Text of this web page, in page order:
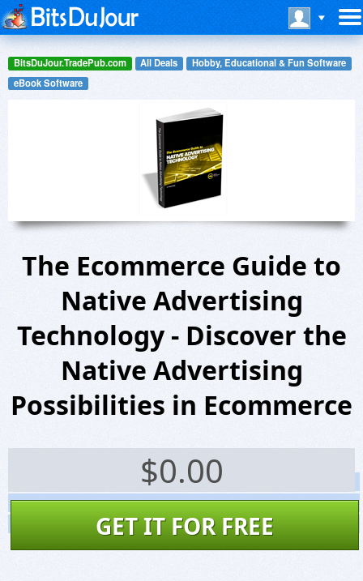
BitsDuJour.TradePub.com All Deals
Hobby, Educational & Fun Software
eBook Software
The Ecommerce Guide to
Native Advertising
Technology - Discover the
Native Advertising
Possibilities in Ecommerce
$0.00
GET IT FOR FREE
Screenshots
Website
Virus Scan